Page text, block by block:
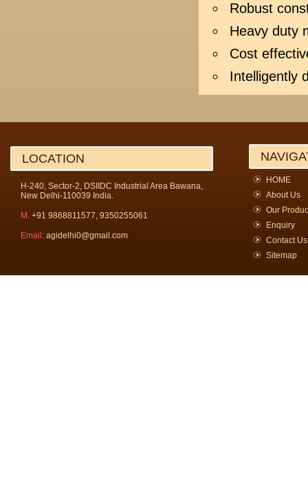
Robust
Heavy duty
Cost
Intelligently
LOCATION
H-240, Sector-2, DSIIDC Industrial Area Bawana,
New Delhi-110039 India.
M. +91 9868811577, 9350255061
Email: agidelhi0@gmail.com
HOME
About Us
Our
Enquiry
Contact Us
Sitemap